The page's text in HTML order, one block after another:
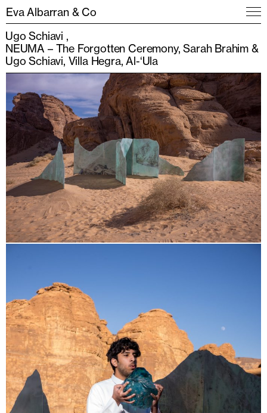
Eva Albarran & Co
Ugo Schiavi
NEUMA – The Forgotten Ceremony, Sarah Brahim &
Ugo Schiavi, Villa Hegra, Al-‘Ula